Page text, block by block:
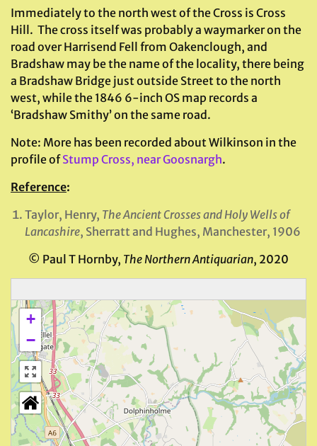
Immediately to the north west of the Cross is Cross
Hill. The cross itself was probably a waymarker on the
road over Harrisend Fell from Oakenclough, and
Bradshaw may be the name of the locality, there being
a Bradshaw Bridge just outside Street to the north
west, while the 1846 6-inch OS map records a
‘Bradshaw Smithy’ on the same road.
Note: More has been recorded about Wilkinson in the
profile ofStump Cross, near Goosnargh.
Reference:
Taylor, Henry, The Ancient Crosses and Holy Wells of
Lancashire, Sherratt and Hughes, Manchester, 1906
© Paul T Hornby, The Northern Antiquarian, 2020
+
−